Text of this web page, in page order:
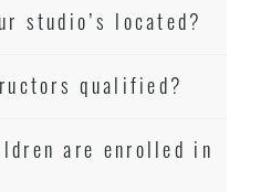
studio’s located?
qualified?
are enrolled in